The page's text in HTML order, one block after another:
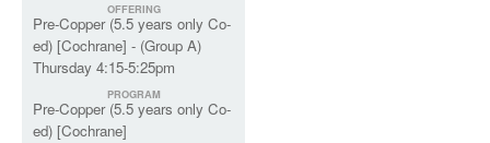
OFFERING
Pre-Copper (5.5 years only Co-
ed) [Cochrane] - (Group A)
Thursday 4:15-5:25pm
PROGRAM
Pre-Copper (5.5 years only Co-
ed) [Cochrane]